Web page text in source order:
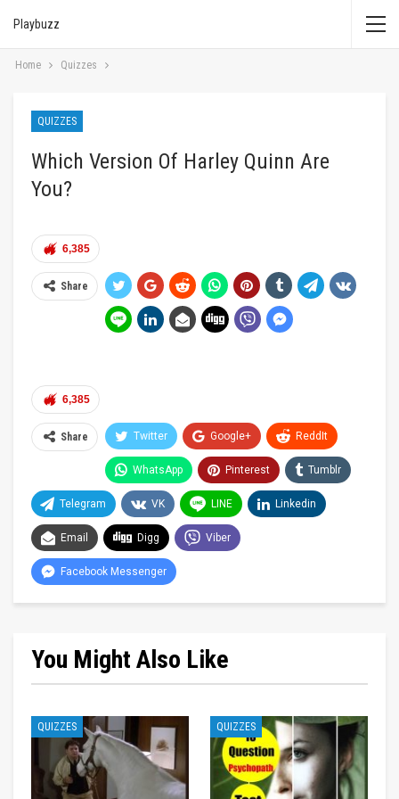
Playbuzz
Home Quizzes
QUIZZES
Which Version Of Harley Quinn Are
You?
6,385
Share
6,385
Share Twitter Google+ ReddIt
WhatsApp Pinterest Tumblr
Telegram VK LINE Linkedin
Email Digg Viber
Facebook Messenger
You Might Also Like
QUIZZES QUIZZES